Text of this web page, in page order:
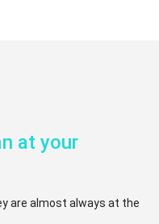
at your
are almost always at the